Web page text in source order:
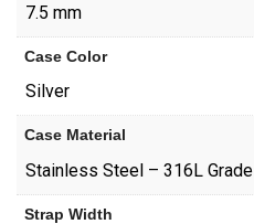
7.5 mm
Case Color
Silver
Case Material
Stainless Steel – 316L Grade
Strap Width